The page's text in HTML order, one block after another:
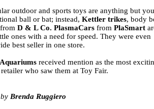
outdoor and sports toys are anything but
ball or bat; instead, Kettler trikes, body
from D & L Co. PlasmaCars from PlaSmart
ones with a need for speed. They were even
best seller in one store.
received mention as the most
who saw them at Toy Fair.
by Brenda Ruggiero